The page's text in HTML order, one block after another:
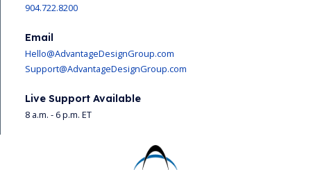
904.722.8200
Email
Hello@AdvantageDesignGroup.com
Support@AdvantageDesignGroup.com
Live Support Available
8 a.m. - 6 p.m. ET